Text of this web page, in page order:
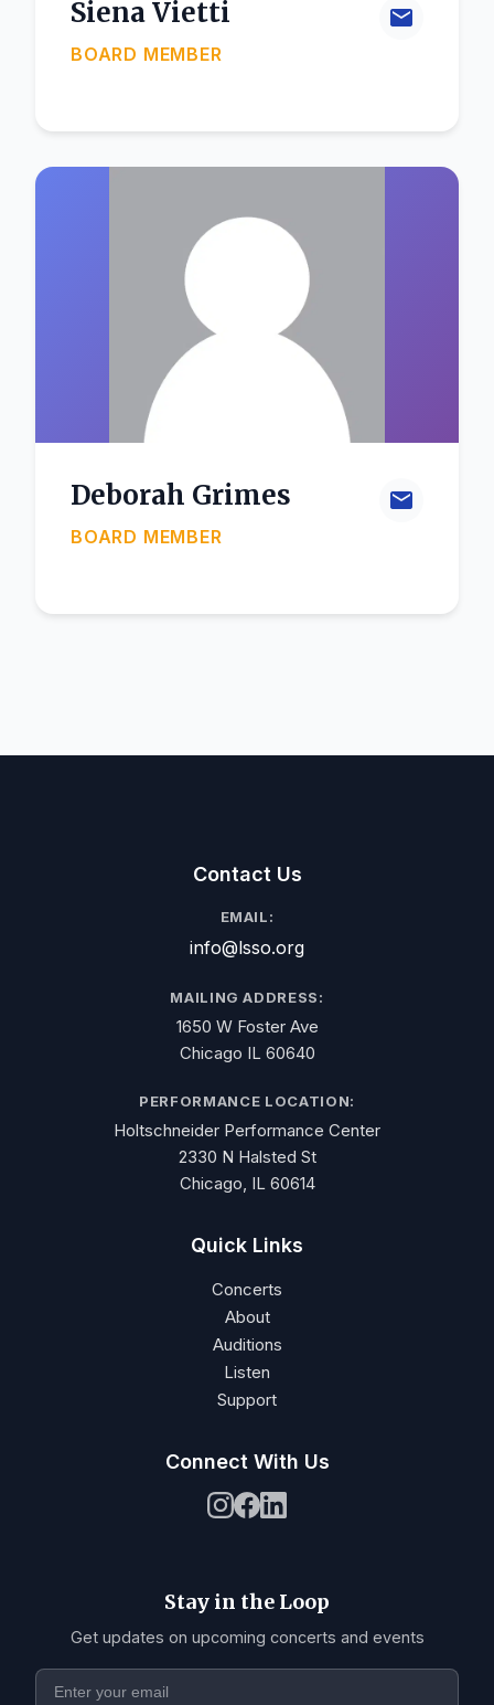
Siena Vietti
BOARD MEMBER
Deborah Grimes
BOARD MEMBER
Contact Us
EMAIL:
info@lsso.org
MAILING ADDRESS:
1650 W Foster Ave
Chicago IL 60640
PERFORMANCE LOCATION:
Holtschneider Performance Center
2330 N Halsted St
Chicago, IL 60614
Quick Links
Concerts
About
Auditions
Listen
Support
Connect With Us
Stay in the Loop
Get updates on upcoming concerts and events